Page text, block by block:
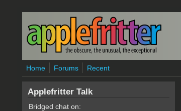
Skip to main content
Home Forums Recent
Applefritter Talk
Bridged chat on: